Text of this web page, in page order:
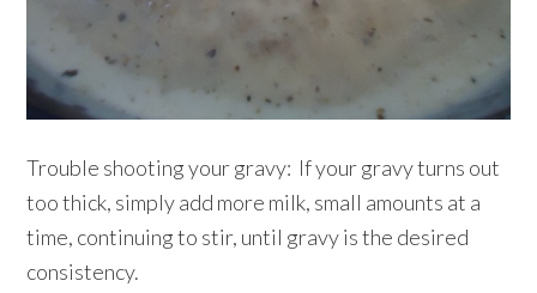
Trouble shooting your gravy: If your gravy turns out
too thick, simply add more milk, small amounts at a
time, continuing to stir, until gravy is the desired
consistency.